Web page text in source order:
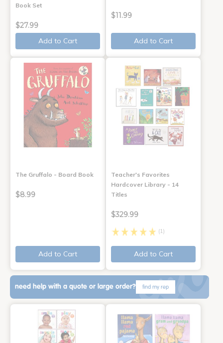
Book Set
$27.99
Add to Cart
$11.99
Add to Cart
The Gruffalo - Board Book
$8.99
Add to Cart
Teacher's Favorites
Hardcover Library - 14
Titles
$329.99
(1)
Add to Cart
need help with a quote or large order? find my rep